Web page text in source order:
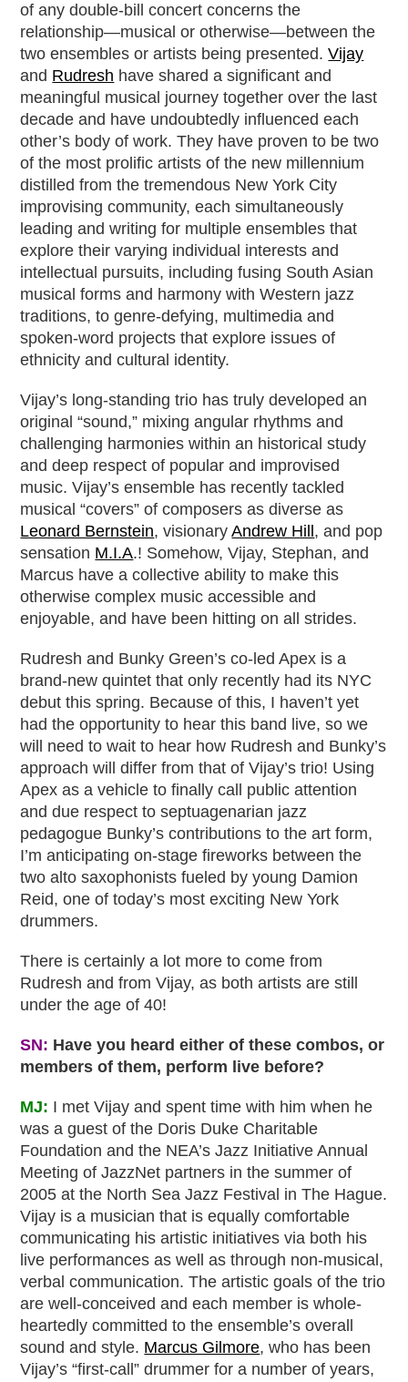
of any double-bill concert concerns the
relationship—musical or otherwise—between the
two ensembles or artists being presented.Vijay
and Rudresh have shared a significant and
meaningful musical journey together over the last
decade and have undoubtedly influenced each
other’s body of work. They have proven to be two
of the most prolific artists of the new millennium
distilled from the tremendous New York City
improvising community, each simultaneously
leading and writing for multiple ensembles that
explore their varying individual interests and
intellectual pursuits, including fusing South Asian
musical forms and harmony with Western jazz
traditions, to genre-defying, multimedia and
spoken-word projects that explore issues of
ethnicity and cultural identity.
Vijay’s long-standing trio has truly developed an
original “sound,” mixing angular rhythms and
challenging harmonies within an historical study
and deep respect of popular and improvised
music. Vijay’s ensemble has recently tackled
musical “covers” of composers as diverse as
Leonard Bernstein, visionaryAndrew Hill , and pop
sensation M.I.A.! Somehow, Vijay, Stephan, and
Marcus have a collective ability to make this
otherwise complex music accessible and
enjoyable, and have been hitting on all strides.
Rudresh and Bunky Green’s co-led Apex is a
brand-new quintet that only recently had its NYC
debut this spring. Because of this, I haven’t yet
had the opportunity to hear this band live, so we
will need to wait to hear how Rudresh and Bunky’s
approach will differ from that of Vijay’s trio! Using
Apex as a vehicle to finally call public attention
and due respect to septuagenarian jazz
pedagogue Bunky’s contributions to the art form,
I’m anticipating on-stage fireworks between the
two alto saxophonists fueled by young Damion
Reid, one of today’s most exciting New York
drummers.
There is certainly a lot more to come from
Rudresh and from Vijay, as both artists are still
under the age of 40!
SN: Have you heard either of these combos, or
members of them, perform live before?
MJ: I met Vijay and spent time with him when he
was a guest of the Doris Duke Charitable
Foundation and the NEA’s Jazz Initiative Annual
Meeting of JazzNet partners in the summer of
2005 at the North Sea Jazz Festival in The Hague.
Vijay is a musician that is equally comfortable
communicating his artistic initiatives via both his
live performances as well as through non-musical,
verbal communication. The artistic goals of the trio
are well-conceived and each member is whole-
heartedly committed to the ensemble’s overall
sound and style. Marcus Gilmore, who has been
Vijay’s “first-call” drummer for a number of years,